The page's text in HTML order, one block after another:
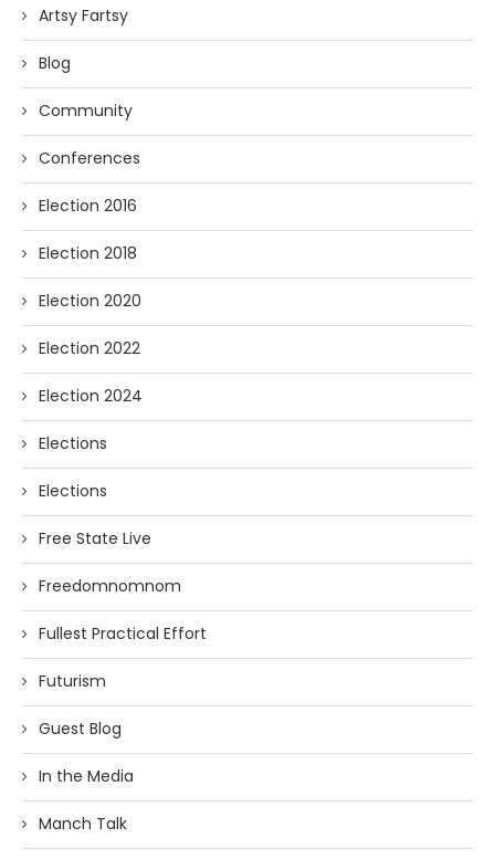
Artsy Fartsy
Blog
Community
Conferences
Election 2016
Election 2018
Election 2020
Election 2022
Election 2024
Elections
Elections
Free State Live
Freedomnomnom
Fullest Practical Effort
Futurism
Guest Blog
In the Media
Manch Talk